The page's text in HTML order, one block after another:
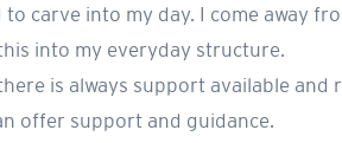
carve into my day. I come away
into my everyday structure.
is always support available
offer support and guidance.